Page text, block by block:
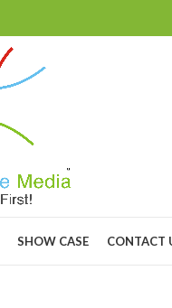
SHOW CASE CONTACT